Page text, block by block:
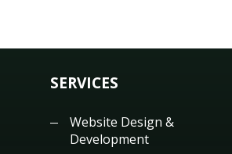
SERVICES
Website Design &
Development